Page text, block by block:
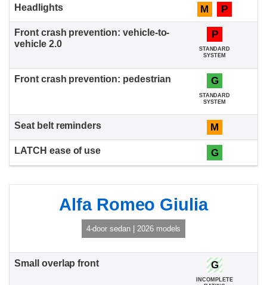
M P
P
STANDARD
SYSTEM
G
STANDARD
SYSTEM
M
G
Alfa Romeo Giulia
4-door sedan | 2026 models
G
INCOMPLETE